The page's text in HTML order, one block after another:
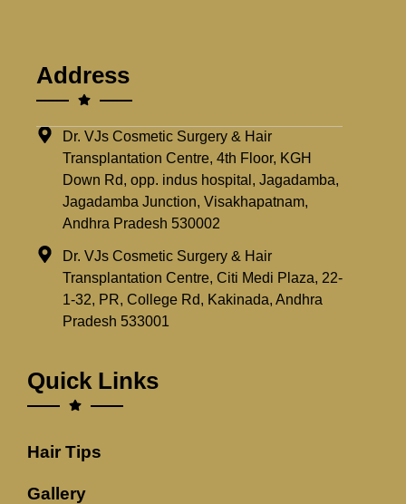
Address
Dr. VJs Cosmetic Surgery & Hair
Transplantation Centre, 4th Floor, KGH
Down Rd, opp. indus hospital, Jagadamba,
Jagadamba Junction, Visakhapatnam,
Andhra Pradesh 530002
Dr. VJs Cosmetic Surgery & Hair
Transplantation Centre, Citi Medi Plaza, 22-
1-32, PR, College Rd, Kakinada, Andhra
Pradesh 533001
Quick Links
Hair Tips
Gallery